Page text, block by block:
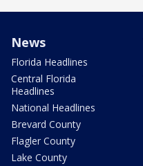
News
Florida Headlines
Central Florida
Headlines
National Headlines
Brevard County
Flagler County
Lake County